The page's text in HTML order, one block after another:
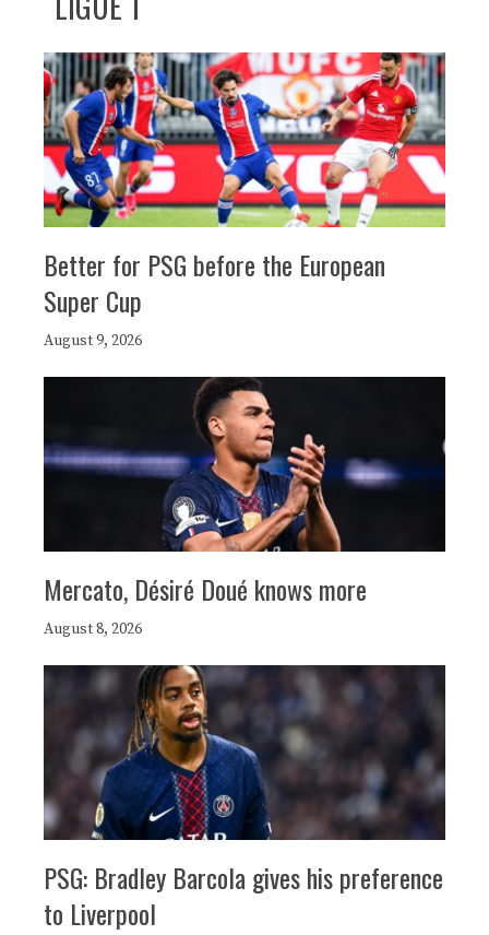
Better for PSG before the European
Super Cup
August 9, 2026
Mercato, Désiré Doué knows more
August 8, 2026
PSG: Bradley Barcola gives his preference
to Liverpool